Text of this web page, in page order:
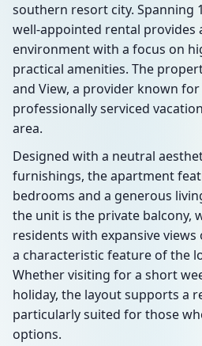
southern resort city. Spanning
well-appointed rental provides
environment with a focus on
practical amenities. The
and View, a provider known
professionally serviced
area.
Designed with a neutral
furnishings, the apartment
bedrooms and a generous
the unit is the private balcony,
residents with expansive
a characteristic feature of the
Whether visiting for a short
holiday, the layout supports a
particularly suited for those
options.